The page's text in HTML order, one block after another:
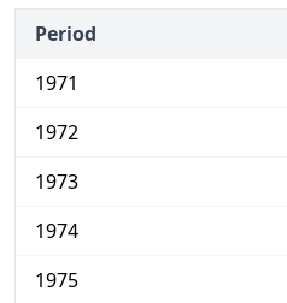
Period
1971
1972
1973
1974
1975